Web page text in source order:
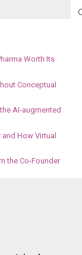
Worth Its
Conceptual
AI-augmented
How Virtual
the Co-Founder